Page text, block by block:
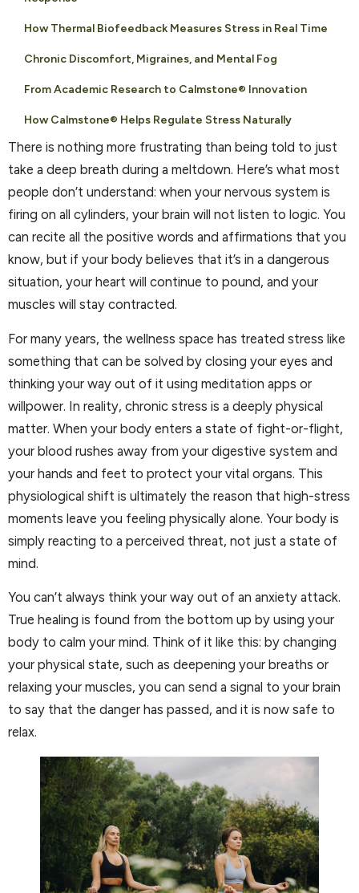
How Thermal Biofeedback Measures Stress in Real Time
Chronic Discomfort, Migraines, and Mental Fog
From Academic Research to Calmstone® Innovation
How Calmstone® Helps Regulate Stress Naturally
There is nothing more frustrating than being told to just
take a deep breath during a meltdown. Here’s what most
people don’t understand: when your nervous system is
firing on all cylinders, your brain will not listen to logic. You
can recite all the positive words and affirmations that you
know, but if your body believes that it’s in a dangerous
situation, your heart will continue to pound, and your
muscles will stay contracted.
For many years, the wellness space has treated stress like
something that can be solved by closing your eyes and
thinking your way out of it using meditation apps or
willpower. In reality, chronic stress is a deeply physical
matter. When your body enters a state of fight-or-flight,
your blood rushes away from your digestive system and
your hands and feet to protect your vital organs. This
physiological shift is ultimately the reason that high-stress
moments leave you feeling physically alone. Your body is
simply reacting to a perceived threat, not just a state of
mind.
You can’t always think your way out of an anxiety attack.
True healing is found from the bottom up by using your
body to calm your mind. Think of it like this: by changing
your physical state, such as deepening your breaths or
relaxing your muscles, you can send a signal to your brain
to say that the danger has passed, and it is now safe to
relax.